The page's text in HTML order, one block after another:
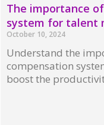
The importance
system for talent
October 10, 2024
Understand the
compensation
boost the